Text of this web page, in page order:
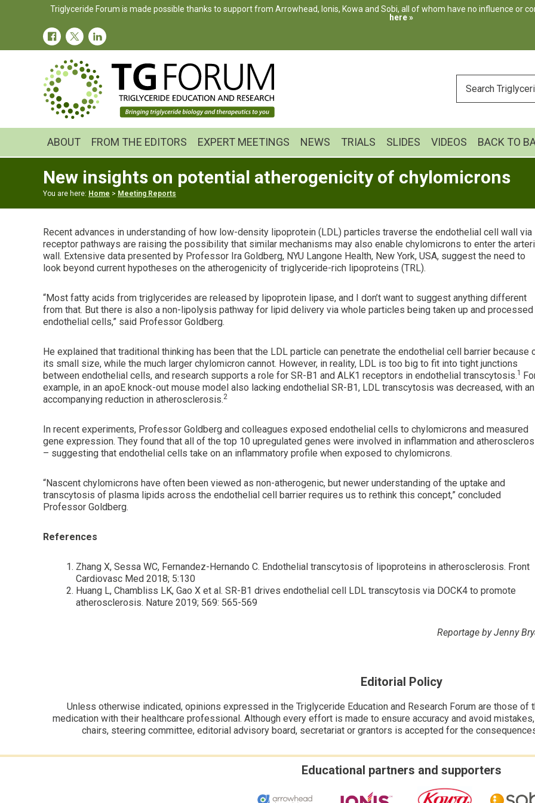
navigation
Triglyceride Forum is made possible thanks to support from Arrowhead, Ionis, Kowa and Sobi, all of whom have no influence or
here »
YOUR
SEARCH
ABOUT FROM THE EDITORS EXPERT MEETINGS NEWS TRIALS SLIDES VIDEOS BACK TO
New insights on potential atherogenicity of chylomicrons
You are here: Home > Meeting Reports
Recent advances in understanding of how low-density lipoprotein (LDL) particles traverse the endothelial cell wall via
receptor pathways are raising the possibility that similar mechanisms may also enable chylomicrons to enter the
wall. Extensive data presented by Professor Ira Goldberg, NYU Langone Health, New York, USA, suggest the need to
look beyond current hypotheses on the atherogenicity of triglyceride-rich lipoproteins (TRL).
“Most fatty acids from triglycerides are released by lipoprotein lipase, and I don’t want to suggest anything different
from that. But there is also a non-lipolysis pathway for lipid delivery via whole particles being taken up and processed
endothelial cells,” said Professor Goldberg.
He explained that traditional thinking has been that the LDL particle can penetrate the endothelial cell barrier because
its small size, while the much larger chylomicron cannot. However, in reality, LDL is too big to fit into tight junctions
between endothelial cells, and research supports a role for SR-B1 and ALK1 receptors in endothelial transcytosis.1
example, in an apoE knock-out mouse model also lacking endothelial SR-B1, LDL transcytosis was decreased, with an
accompanying reduction in atherosclerosis.2
In recent experiments, Professor Goldberg and colleagues exposed endothelial cells to chylomicrons and measured
gene expression. They found that all of the top 10 upregulated genes were involved in inflammation and
– suggesting that endothelial cells take on an inflammatory profile when exposed to chylomicrons.
“Nascent chylomicrons have often been viewed as non-atherogenic, but newer understanding of the uptake and
transcytosis of plasma lipids across the endothelial cell barrier requires us to rethink this concept,” concluded
Professor Goldberg.
References
Zhang X, Sessa WC, Fernandez-Hernando C. Endothelial transcytosis of lipoproteins in atherosclerosis. Front
Cardiovasc Med 2018; 5:130
Huang L, Chambliss LK, Gao X et al. SR-B1 drives endothelial cell LDL transcytosis via DOCK4 to promote
atherosclerosis. Nature 2019; 569: 565-569
Reportage by Jenny
Editorial Policy
Unless otherwise indicated, opinions expressed in the Triglyceride Education and Research Forum are those
medication with their healthcare professional. Although every effort is made to ensure accuracy and avoid
chairs, steering committee, editorial advisory board, secretariat or grantors is accepted for the
Educational partners and supporters